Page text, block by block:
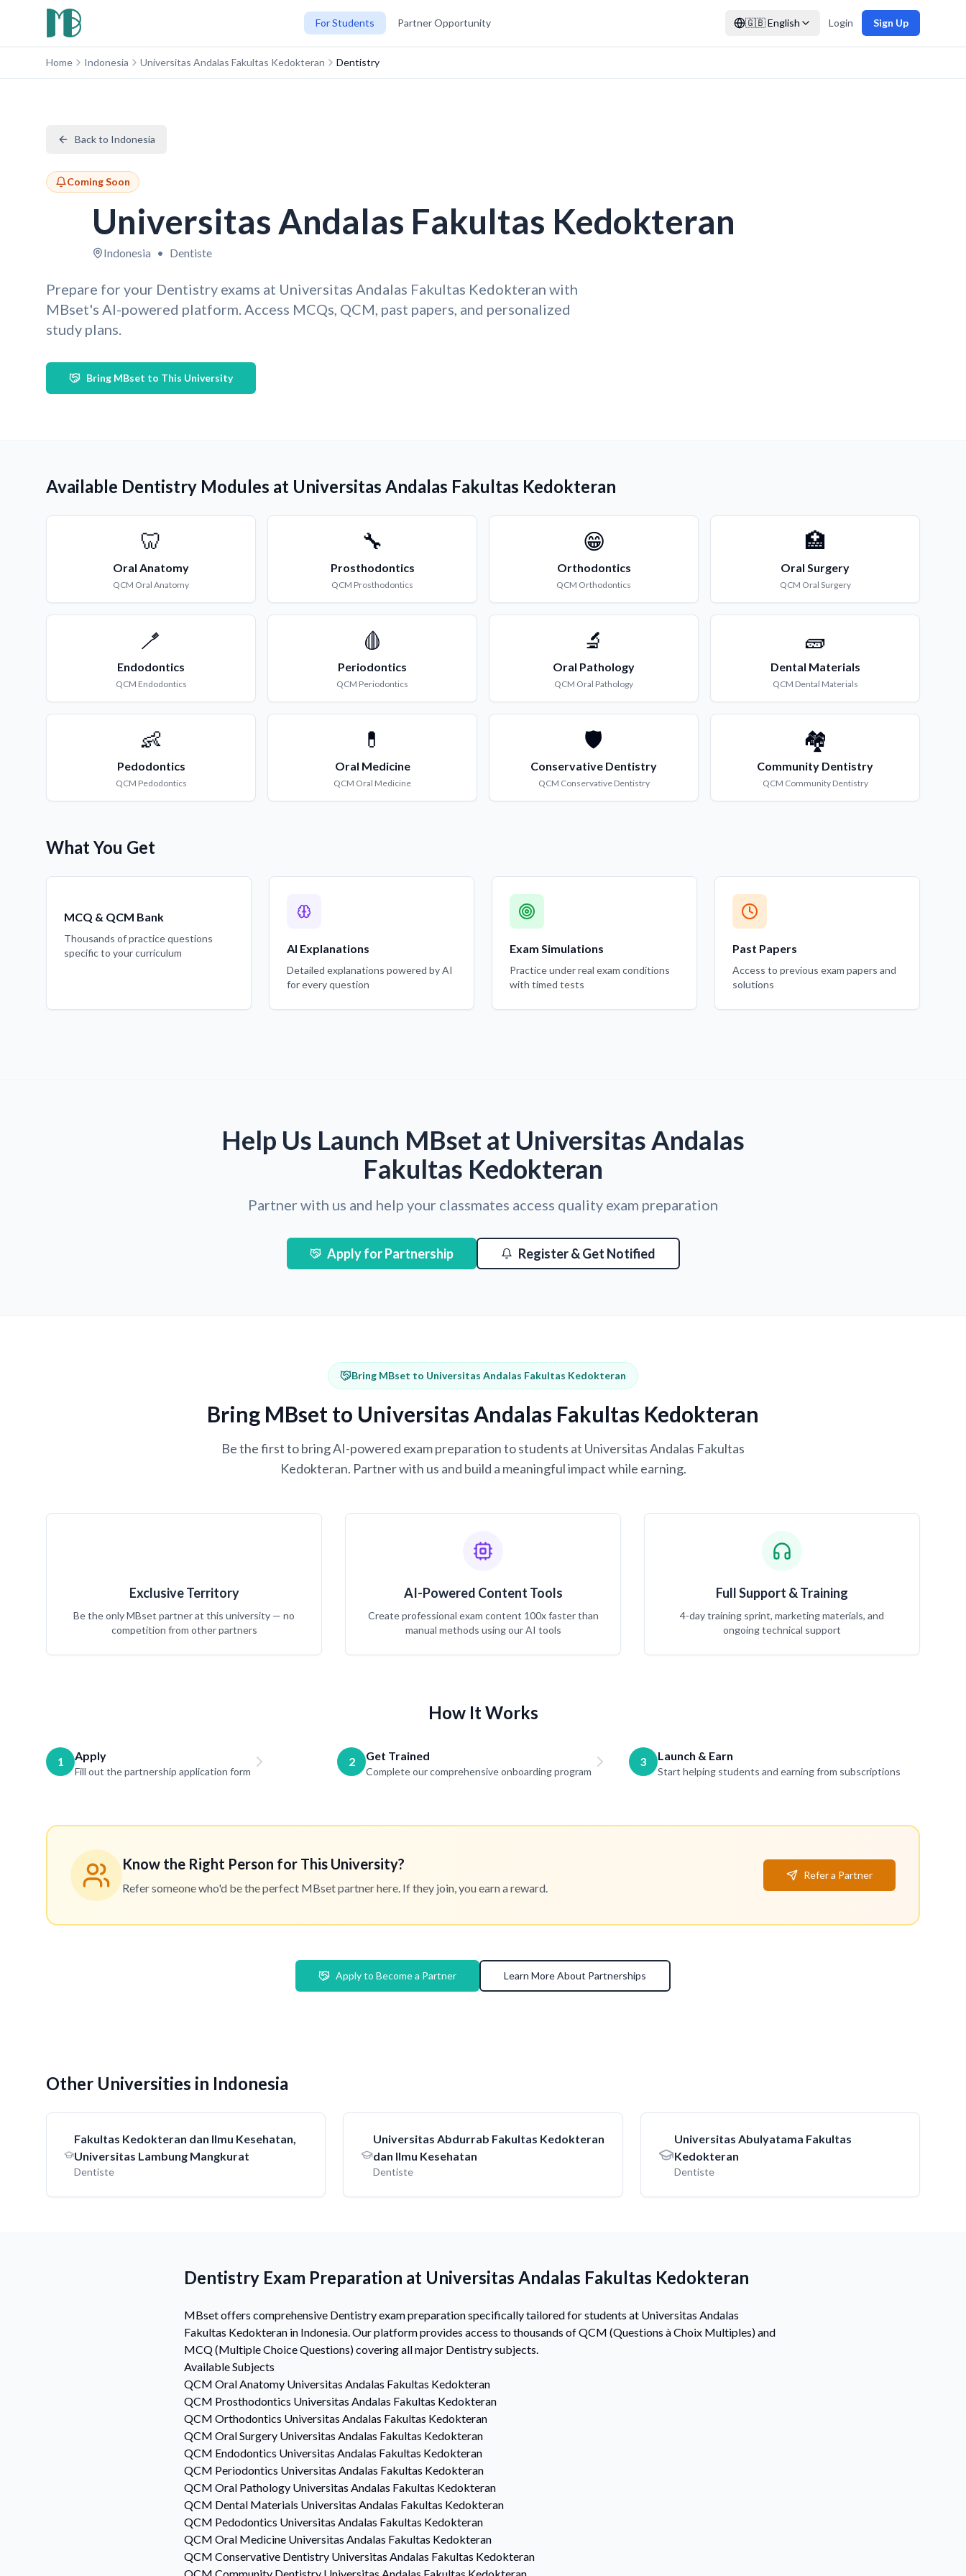
For Students Partner Opportunity 🇬🇧English Login Sign Up
Home Indonesia Universitas Andalas Fakultas Kedokteran Dentistry
Back to Indonesia
Coming Soon
Universitas Andalas Fakultas Kedokteran
Indonesia • Dentiste
Prepare for your Dentistry exams at Universitas Andalas Fakultas Kedokteran with
MBset's AI-powered platform. Access MCQs, QCM, past papers, and personalized
study plans.
Bring MBset to This University
Available Dentistry Modules at Universitas Andalas Fakultas Kedokteran
🦷
Oral Anatomy
QCM Oral Anatomy
🔧
Prosthodontics
QCM Prosthodontics
😁
Orthodontics
QCM Orthodontics
🏥
Oral Surgery
QCM Oral Surgery
🪥
Endodontics
QCM Endodontics
🩸
Periodontics
QCM Periodontics
🔬
Oral Pathology
QCM Oral Pathology
🧱
Dental Materials
QCM Dental Materials
👶
Pedodontics
QCM Pedodontics
💊
Oral Medicine
QCM Oral Medicine
🛡️
Conservative Dentistry
QCM Conservative Dentistry
🏘️
Community Dentistry
QCM Community Dentistry
What You Get
MCQ & QCM Bank
Thousands of practice questions
specific to your curriculum
AI Explanations
Detailed explanations powered by AI
for every question
Exam Simulations
Practice under real exam conditions
with timed tests
Past Papers
Access to previous exam papers and
solutions
Help Us Launch MBset at Universitas Andalas
Fakultas Kedokteran
Partner with us and help your classmates access quality exam preparation
Apply for Partnership Register & Get Notified
Bring MBset to Universitas Andalas Fakultas Kedokteran
Bring MBset to Universitas Andalas Fakultas Kedokteran
Be the first to bring AI-powered exam preparation to students at Universitas Andalas Fakultas
Kedokteran. Partner with us and build a meaningful impact while earning.
Exclusive Territory
Be the only MBset partner at this university — no
competition from other partners
AI-Powered Content Tools
Create professional exam content 100x faster than
manual methods using our AI tools
Full Support & Training
4-day training sprint, marketing materials, and
ongoing technical support
How It Works
1 Apply
Fill out the partnership application form
2 Get Trained
Complete our comprehensive onboarding program
3 Launch & Earn
Start helping students and earning from subscriptions
Know the Right Person for This University?
Refer someone who'd be the perfect MBset partner here. If they join, you earn a reward.
Refer a Partner
Apply to Become a Partner Learn More About Partnerships
Other Universities in Indonesia
Fakultas Kedokteran dan Ilmu Kesehatan,
Universitas Lambung Mangkurat
Dentiste
Universitas Abdurrab Fakultas Kedokteran
dan Ilmu Kesehatan
Dentiste
Universitas Abulyatama Fakultas
Kedokteran
Dentiste
Dentistry Exam Preparation at Universitas Andalas Fakultas Kedokteran
MBset offers comprehensive Dentistry exam preparation specifically tailored for students at Universitas Andalas
Fakultas Kedokteran in Indonesia. Our platform provides access to thousands of QCM (Questions à Choix Multiples) and
MCQ (Multiple Choice Questions) covering all major Dentistry subjects.
Available Subjects
QCM Oral Anatomy Universitas Andalas Fakultas Kedokteran
QCM Prosthodontics Universitas Andalas Fakultas Kedokteran
QCM Orthodontics Universitas Andalas Fakultas Kedokteran
QCM Oral Surgery Universitas Andalas Fakultas Kedokteran
QCM Endodontics Universitas Andalas Fakultas Kedokteran
QCM Periodontics Universitas Andalas Fakultas Kedokteran
QCM Oral Pathology Universitas Andalas Fakultas Kedokteran
QCM Dental Materials Universitas Andalas Fakultas Kedokteran
QCM Pedodontics Universitas Andalas Fakultas Kedokteran
QCM Oral Medicine Universitas Andalas Fakultas Kedokteran
QCM Conservative Dentistry Universitas Andalas Fakultas Kedokteran